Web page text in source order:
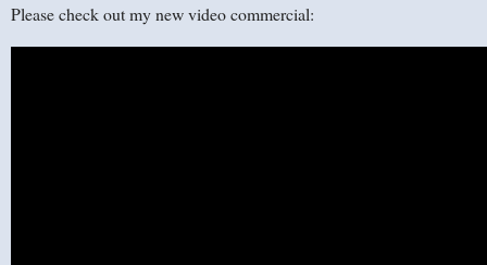
Please check out my new video commercial: